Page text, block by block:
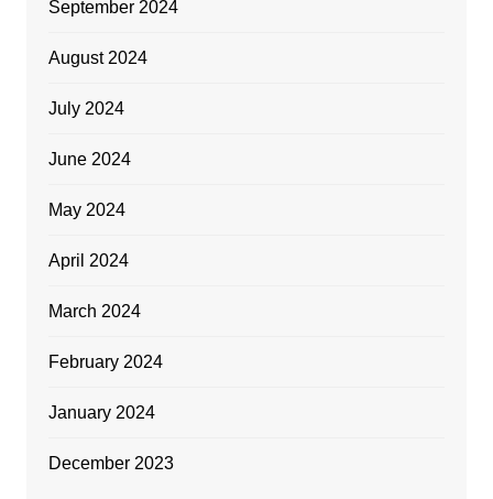
September 2024
August 2024
July 2024
June 2024
May 2024
April 2024
March 2024
February 2024
January 2024
December 2023